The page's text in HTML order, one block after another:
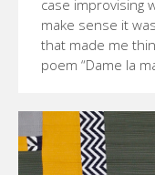
case improvising
make sense it
that made me
poem “Dame la